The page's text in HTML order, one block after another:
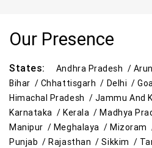
Our Presence
States: Andhra Pradesh /
Bihar / Chhattisgarh / Delhi /
Himachal Pradesh / Jammu And
Karnataka /Kerala /Madhya
Manipur / Meghalaya / Mizoram
Punjab /Rajasthan /Sikkim /